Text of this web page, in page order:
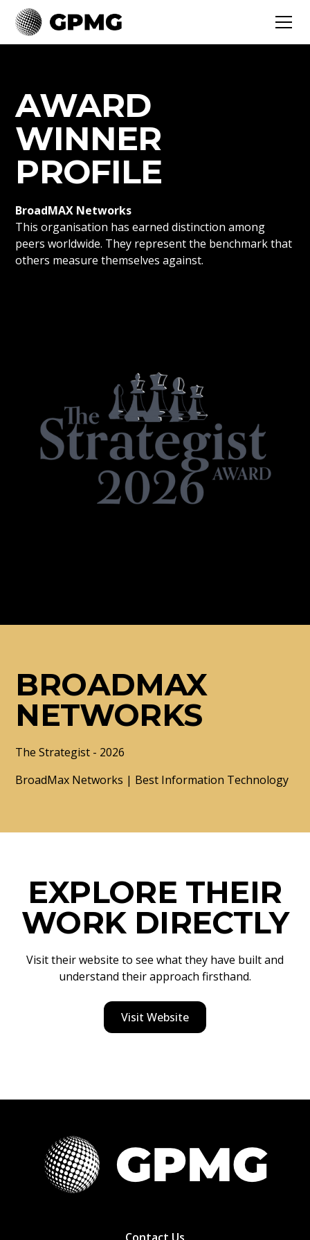
AWARD
WINNER
PROFILE
BroadMAX Networks
This organisation has earned distinction among
peers worldwide. They represent the benchmark that
others measure themselves against.
BROADMAX
NETWORKS
The Strategist - 2026
BroadMax Networks | Best Information Technology
EXPLORE THEIR
WORK DIRECTLY
Visit their website to see what they have built and
understand their approach firsthand.
Visit Website